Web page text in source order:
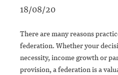
18/08/20
There are many reasons
federation. Whether your
necessity, income growth or
provision, a federation is a